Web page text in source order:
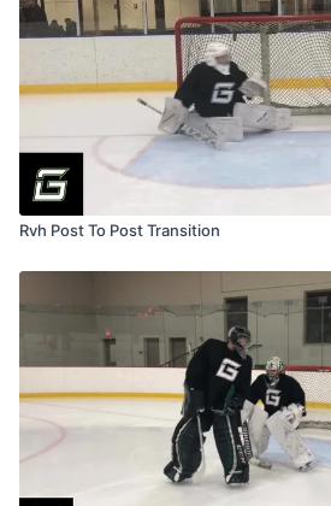
Rvh Post To Post Transition